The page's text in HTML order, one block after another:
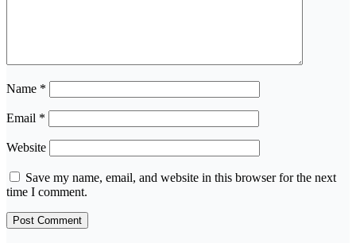
Name *
Email *
Website
Save my name, email, and website in this browser for the next
time I comment.